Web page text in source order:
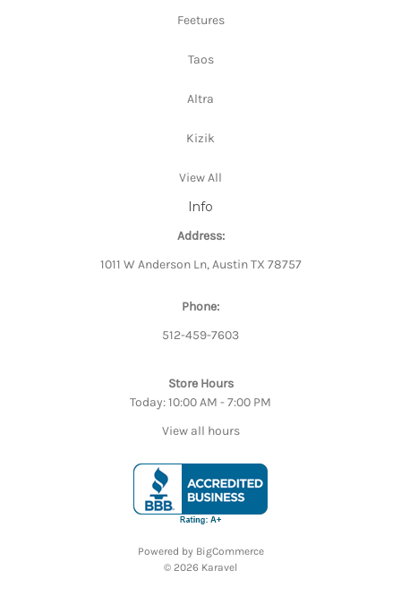
Feetures
Taos
Altra
Kizik
View All
Info
Address:
1011 W Anderson Ln, Austin TX 78757
Phone:
512-459-7603
Store Hours
Today: 10:00 AM - 7:00 PM
View all hours
Powered by BigCommerce
© 2026 Karavel